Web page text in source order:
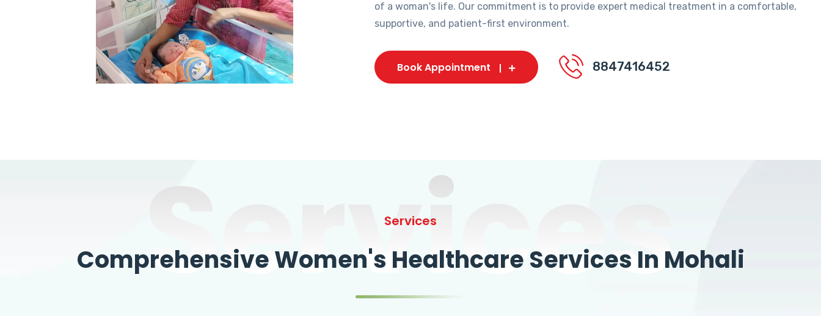
of a woman's life. Our commitment is to provide expert medical treatment in a comfortable,
supportive, and patient-first environment.
Book Appointment 8847416452
Services
Services
Comprehensive Women's Healthcare Services In Mohali